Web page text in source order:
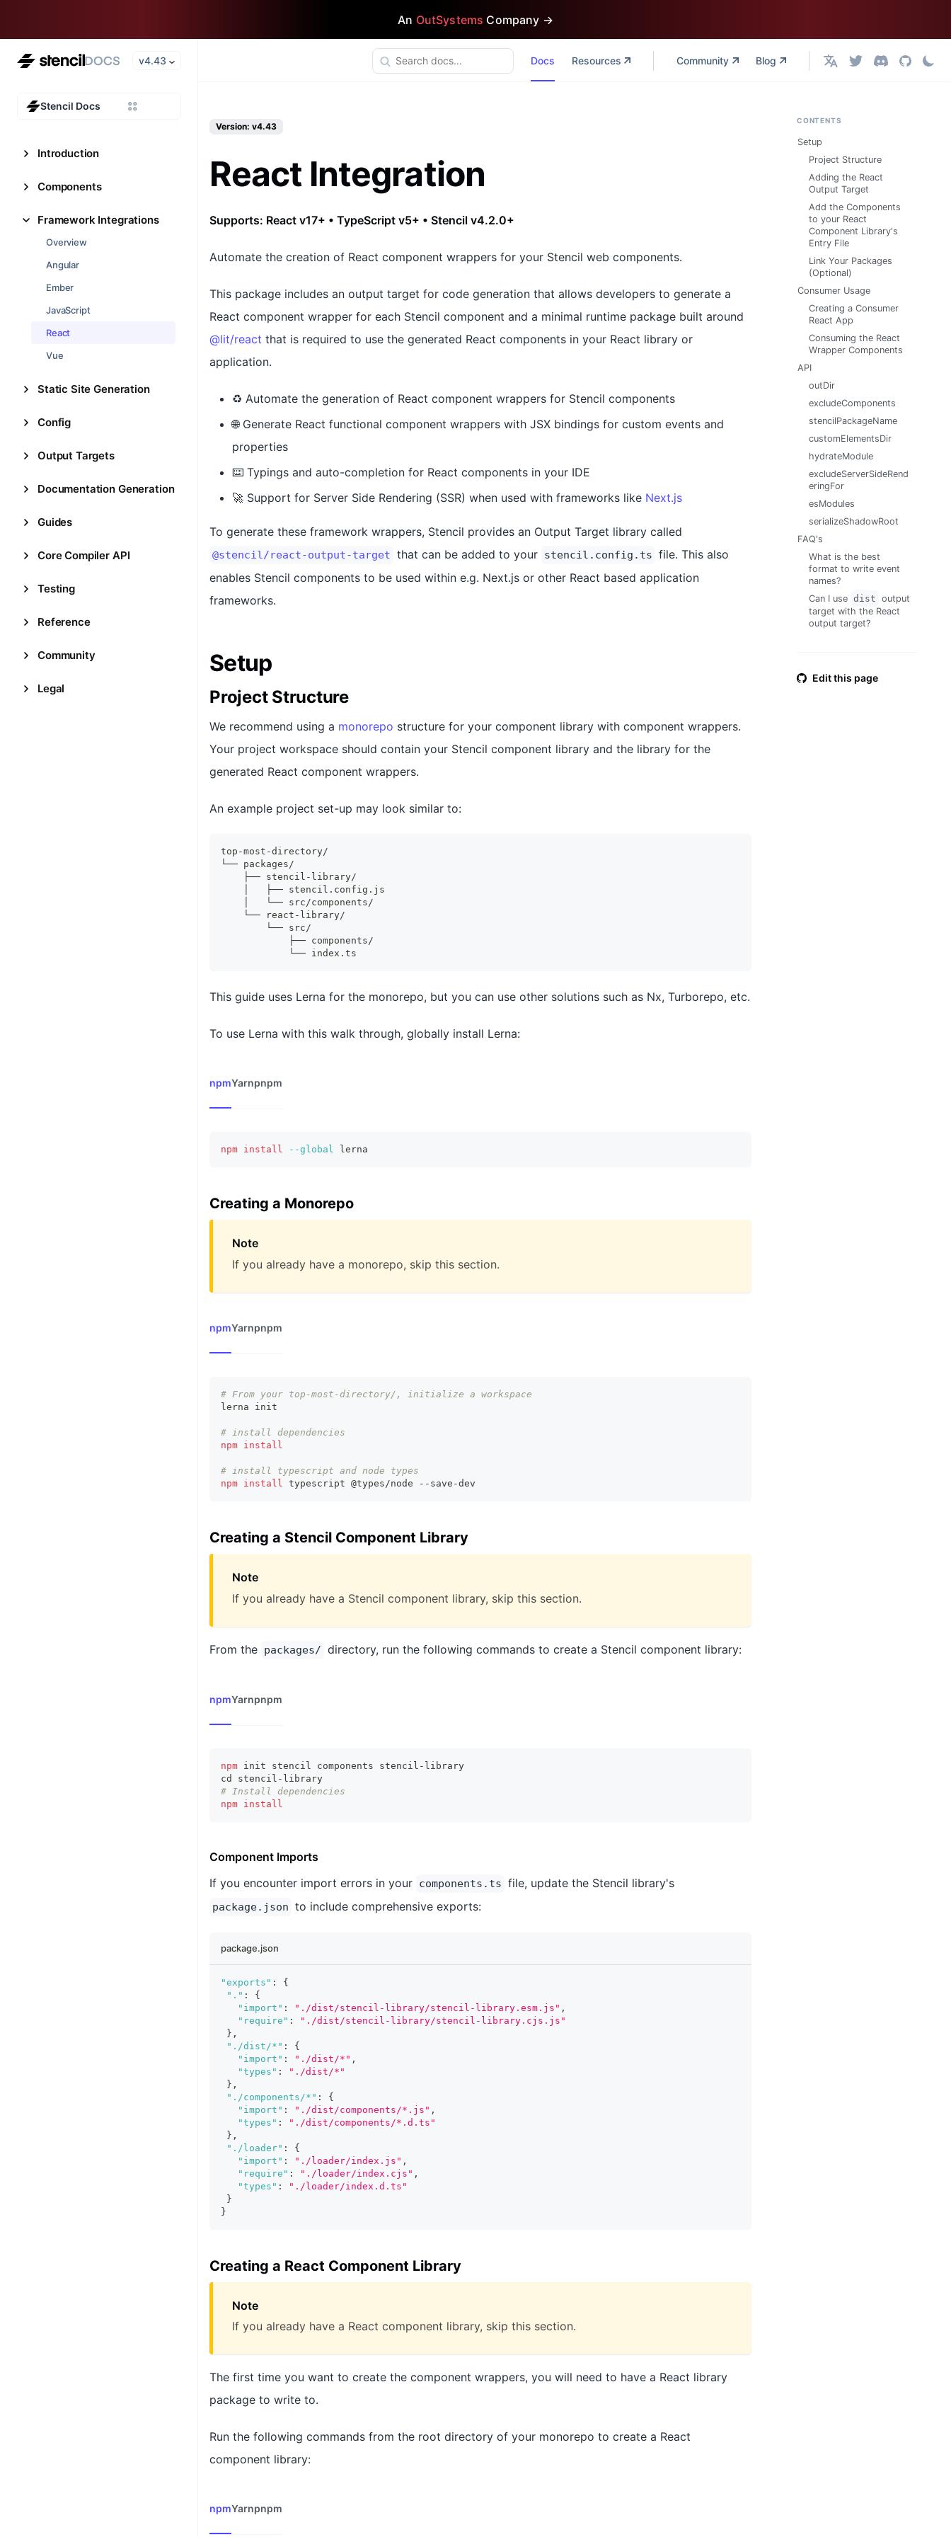
An OutSystems Company →
v4.43
Stencil Docs
Introduction
Components
Framework Integrations
Overview
Angular
Ember
JavaScript
React
Vue
Static Site Generation
Config
Output Targets
Documentation Generation
Guides
Core Compiler API
Testing
Reference
Community
Legal
Docs Resources Community Blog English
Version: v4.43
React Integration
Supports: React v17+ • TypeScript v5+ • Stencil v4.2.0+
Automate the creation of React component wrappers for your Stencil web components.
This package includes an output target for code generation that allows developers to generate a
React component wrapper for each Stencil component and a minimal runtime package built around
@lit/react that is required to use the generated React components in your React library or
application.
♻️ Automate the generation of React component wrappers for Stencil components
🌐 Generate React functional component wrappers with JSX bindings for custom events and
properties
⌨️ Typings and auto-completion for React components in your IDE
🚀 Support for Server Side Rendering (SSR) when used with frameworks like Next.js
To generate these framework wrappers, Stencil provides an Output Target library called
@stencil/react-output-target that can be added to your stencil.config.ts file. This also
enables Stencil components to be used within e.g. Next.js or other React based application
frameworks.
Setup
Project Structure
We recommend using a monorepo structure for your component library with component wrappers.
Your project workspace should contain your Stencil component library and the library for the
generated React component wrappers.
An example project set-up may look similar to:
top-most-directory/
└── packages/
    ├── stencil-library/
    │   ├── stencil.config.js
    │   └── src/components/
    └── react-library/
        └── src/
            ├── components/
            └── index.ts
This guide uses Lerna for the monorepo, but you can use other solutions such as Nx, Turborepo, etc.
To use Lerna with this walk through, globally install Lerna:
npmYarnpnpm
npm install --global lerna
Creating a Monorepo
Note
If you already have a monorepo, skip this section.
npmYarnpnpm
# From your top-most-directory/, initialize a workspace
lerna init
# install dependencies
npm install
# install typescript and node types
npm install typescript @types/node --save-dev
Creating a Stencil Component Library
Note
If you already have a Stencil component library, skip this section.
From the packages/ directory, run the following commands to create a Stencil component library:
npmYarnpnpm
npm init stencil components stencil-library
cd
stencil-library
# Install dependencies
npm install
Component Imports
If you encounter import errors in your components.ts file, update the Stencil library's
package.json to include comprehensive exports:
package.json
"exports" :
{
"." :
{
"import" : "./dist/stencil-library/stencil-library.esm.js" ,
"require" :
"./dist/stencil-library/stencil-library.cjs.js"
} ,
"./dist/*" :
{
"import" : "./dist/*" ,
"types" :
"./dist/*"
} ,
"./components/*" :
{
"import" : "./dist/components/*.js" ,
"types" :
"./dist/components/*.d.ts"
} ,
"./loader" :
{
"import" : "./loader/index.js" ,
"require" : "./loader/index.cjs" ,
"types" :
"./loader/index.d.ts"
}
}
Creating a React Component Library
Note
If you already have a React component library, skip this section.
The first time you want to create the component wrappers, you will need to have a React library
package to write to.
Run the following commands from the root directory of your monorepo to create a React
component library:
npmYarnpnpm
CONTENTS
Setup
Project Structure
Adding the React
Output Target
Add the Components
to your React
Component Library's
Entry File
Link Your Packages
(Optional)
Consumer Usage
Creating a Consumer
React App
Consuming the React
Wrapper Components
API
outDir
excludeComponents
stencilPackageName
customElementsDir
hydrateModule
excludeServerSideRend
eringFor
esModules
serializeShadowRoot
FAQ's
What is the best
format to write event
names?
Can I use dist output
target with the React
output target?
Edit this page